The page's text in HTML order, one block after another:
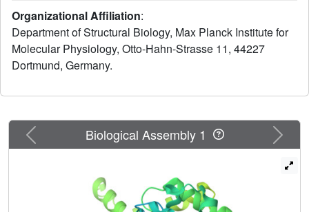
terminal three-helix bundle and a complex system of C-
terminal helices and loops. Sequence comparison and
secondary structure prediction suggest the IIGP1 structure
to be a valid model for the p47 GTPase family. The IIGP1
the dimer is required for cooperative GTP hydrolysis and
the GDP- and GppNHp-bound monomeric structures of
two dimer interface mutants. Our structures direct
IIGP1 and provide a coherent basis for structure-function
studies aimed at elucidating the mechanistic basis of
pathogen resistance caused by these enigmatic GTPases.
Organizational Affiliation:
Department of Structural Biology, Max Planck Institute for
Molecular Physiology, Otto-Hahn-Strasse 11, 44227
Dortmund, Germany.
Previous Next
Biological Assembly 1